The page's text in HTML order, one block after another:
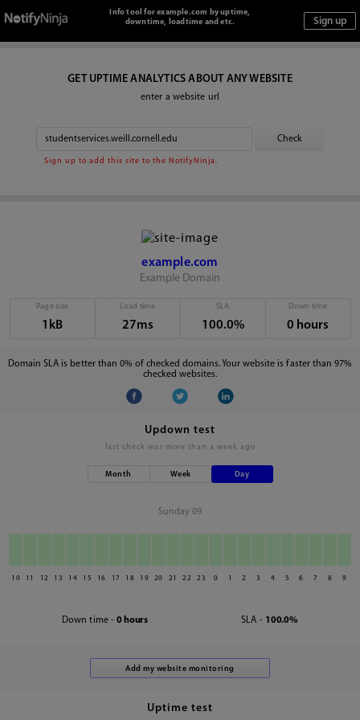
Info tool for example.com by uptime,
downtime, loadtime and etc.
GET UPTIME ANALYTICS ABOUT ANY WEBSITE
enter a website url
Sign up to add this site to the NotifyNinja.
example.com
Example Domain
Page size
1kB
Load time
27ms
SLA
100.0%
Down time
0 hours
Domain SLA is better than 0% of checked domains. Your website is faster than 97%
checked websites.
Updown test
last check was more than a week ago
Month Week Day
Sunday 09
10 11 12 13 14 15 16 17 18 19 20 21 22 23 0 1 2 3 4 5 6 7 8 9
Down time - 0 hours SLA - 100.0%
Uptime test